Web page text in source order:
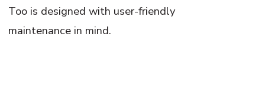
Too is designed with user-friendly
maintenance in mind.